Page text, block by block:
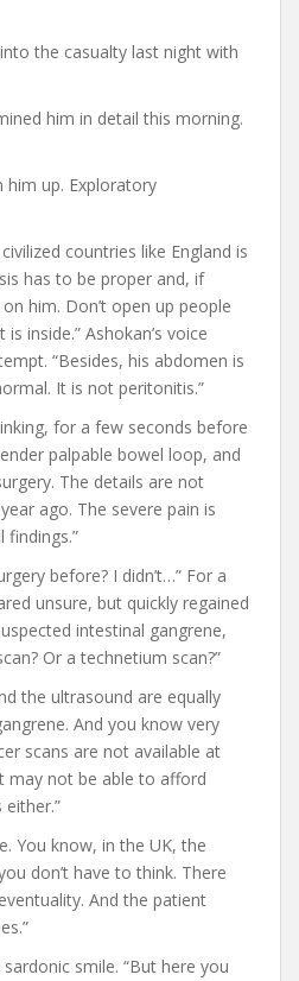
the casualty last night with
him in detail this morning.
him up. Exploratory
countries like England is
has to be proper and, if
him. Don’t open up people
inside.” Ashokan’s voice
“Besides, his abdomen is
It is not peritonitis.”
for a few seconds before
palpable bowel loop, and
The details are not
ago. The severe pain is
findings.”
before? I didn’t…” For a
unsure, but quickly regained
intestinal gangrene,
Or a technetium scan?”
the ultrasound are equally
And you know very
scans are not available at
may not be able to afford
You know, in the UK, the
don’t have to think. There
And the patient
smile. “But here you